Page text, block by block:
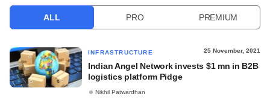
ALL PRO PREMIUM
INFRASTRUCTURE 25 November, 2021
Indian Angel Network invests $1 mn in B2B
logistics platform Pidge
Nikhil Patwardhan